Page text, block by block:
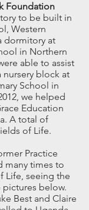
Foundation
to be built in
Western
dormitory at
in Northern
able to assist
block at
School in
we helped
Education
A total of
of Life.
Practice
many times to
Life, seeing the
below.
Best and Claire